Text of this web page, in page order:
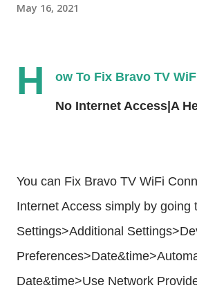
May 16, 2021
H ow To Fix Bravo TV
No Internet Access|A
You can Fix Bravo TV WiFi
Internet Access simply by going
Settings>Additional
Date&time>Use Network